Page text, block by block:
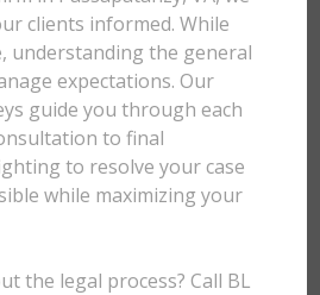
clients informed. While
understanding the general
expectations. Our
guide you through each
to final
to resolve your case
while maximizing your
the legal process? Call BL